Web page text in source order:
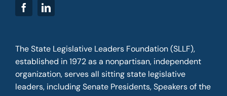
The State Legislative Leaders Foundation (SLLF),
established in 1972 as a nonpartisan, independent
organization, serves all sitting state legislative
leaders, including Senate Presidents, Speakers of the